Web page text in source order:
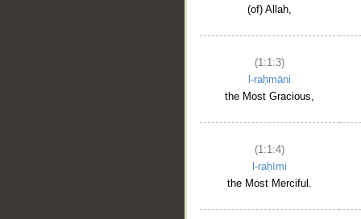
(of) Allah,
(1:1:3)
l-raḥmāni
the Most Gracious,
(1:1:4)
l-raḥīmi
the Most Merciful.